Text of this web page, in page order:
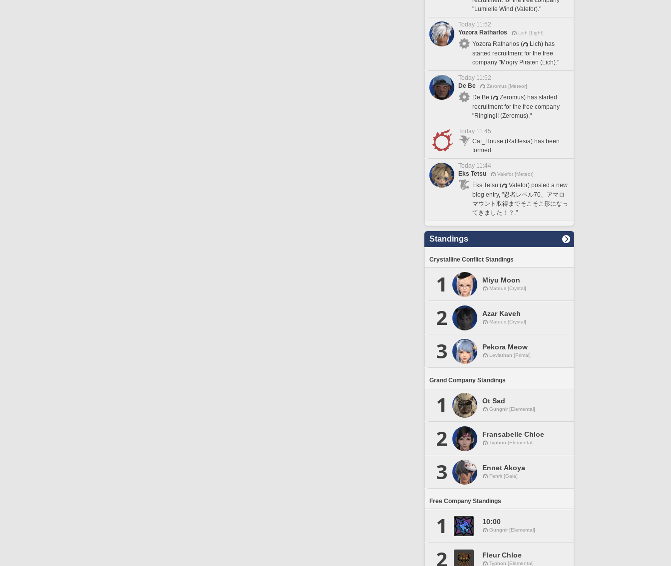
"Lumielle Wind (Valefor)."
Today 11:52
Yozora Ratharlos
Lich [Light]
Yozora Ratharlos (
Lich) has
started recruitment for the free
company "Mogry Piraten (Lich)."
Today 11:52
De Be
Zeromus [Meteor]
De Be (
Zeromus) has started
recruitment for the free company
"Ringing!! (Zeromus)."
Today 11:45
Cat_House (Rafflesia) has been
formed.
Today 11:44
Eks Tetsu
Valefor [Meteor]
Eks Tetsu (
Valefor) posted a new
blog entry, "忍者レベル70、アマロ
マウント取得までそこそこ形になっ
てきました！？."
Standings
Crystalline Conflict Standings
1 Miyu Moon
Mateus [Crystal]
2 Azar Kaveh
Mateus [Crystal]
3 Pekora Meow
Leviathan [Primal]
Grand Company Standings
1 Ot Sad
Gungnir [Elemental]
2 Fransabelle Chloe
Typhon [Elemental]
3 Ennet Akoya
Fenrir [Gaia]
Free Company Standings
1 10:00
Gungnir [Elemental]
2 Fleur Chloe
Typhon [Elemental]